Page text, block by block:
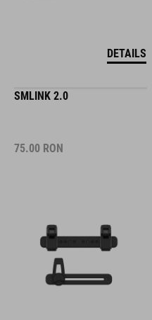
DETAILS
SMLINK 2.0
75.00 RON